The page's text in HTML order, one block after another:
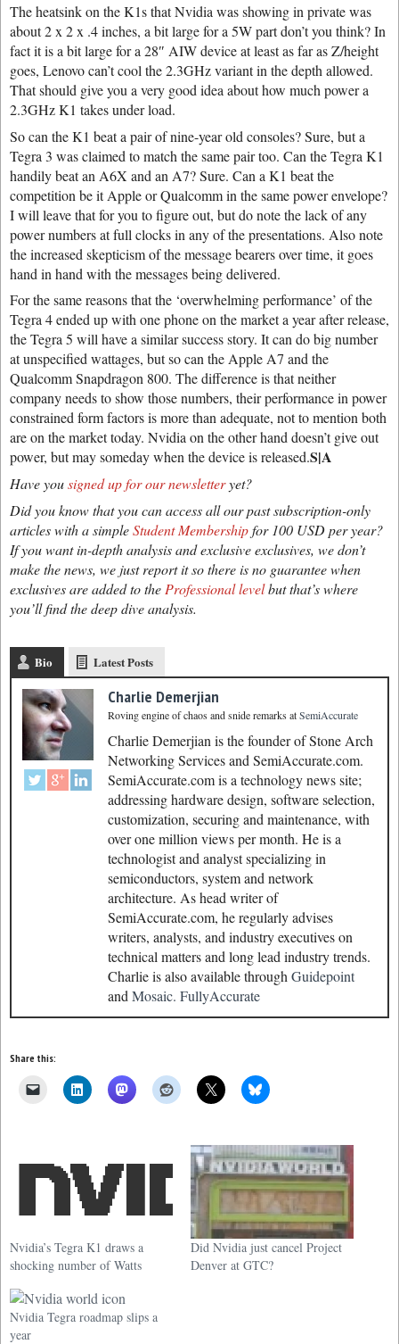
The heatsink on the K1s that Nvidia was showing in private was
about 2 x 2 x .4 inches, a bit large for a 5W part don’t you think? In
fact it is a bit large for a 28″ AIW device at least as far as Z/height
goes, Lenovo can’t cool the 2.3GHz variant in the depth allowed.
That should give you a very good idea about how much power a
2.3GHz K1 takes under load.
So can the K1 beat a pair of nine-year old consoles? Sure, but a
Tegra 3 was claimed to match the same pair too. Can the Tegra K1
handily beat an A6X and an A7? Sure. Can a K1 beat the
competition be it Apple or Qualcomm in the same power envelope?
I will leave that for you to figure out, but do note the lack of any
power numbers at full clocks in any of the presentations. Also note
the increased skepticism of the message bearers over time, it goes
hand in hand with the messages being delivered.
For the same reasons that the ‘overwhelming performance’ of the
Tegra 4 ended up with one phone on the market a year after release,
the Tegra 5 will have a similar success story. It can do big number
at unspecified wattages, but so can the Apple A7 and the
Qualcomm Snapdragon 800. The difference is that neither
company needs to show those numbers, their performance in power
constrained form factors is more than adequate, not to mention both
are on the market today. Nvidia on the other hand doesn’t give out
power, but may someday when the device is released.S|A
Have yousigned up for our newsletteryet?
Did you know that you can access all our past subscription-only
articles with a simpleStudent Membershipfor 100 USD per year?
If you want in-depth analysis and exclusive exclusives, we don’t
make the news, we just report it so there is no guarantee when
exclusives are added to the Professional levelbut that’s where
you’ll find the deep dive analysis.
Bio Latest Posts
Charlie Demerjian
Roving engine of chaos and snide remarksatSemiAccurate
Charlie Demerjian is the founder of Stone Arch
Networking Services and SemiAccurate.com.
SemiAccurate.com is a technology news site;
addressing hardware design, software selection,
customization, securing and maintenance, with
over one million views per month. He is a
technologist and analyst specializing in
semiconductors, system and network
architecture. As head writer of
SemiAccurate.com, he regularly advises
writers, analysts, and industry executives on
technical matters and long lead industry trends.
Charlie is also available throughGuidepoint
andMosaic. FullyAccurate
Share this:
Nvidia’s Tegra K1 draws a
shocking number of Watts
Did Nvidia just cancel Project
Denver at GTC?
Nvidia Tegra roadmap slips a
year